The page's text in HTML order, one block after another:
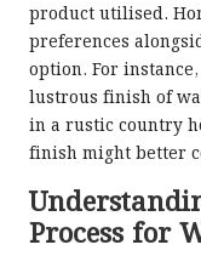
product utilised.
preferences
option. For
lustrous finish of
in a rustic country
finish might better
Process for